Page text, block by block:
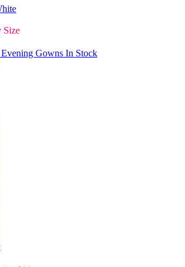
Size
Gowns In Stock